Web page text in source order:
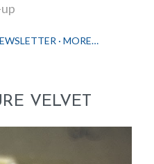
MORE…
VELVET